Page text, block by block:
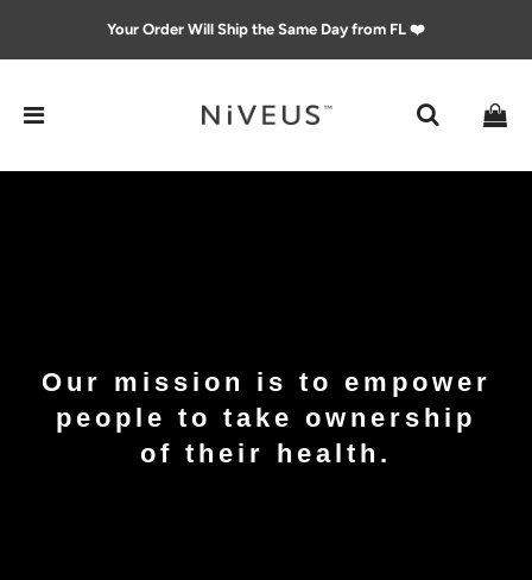
Your Order Will Ship the Same Day from FL ❤️
Our mission is to empower
people to take ownership
of their health.